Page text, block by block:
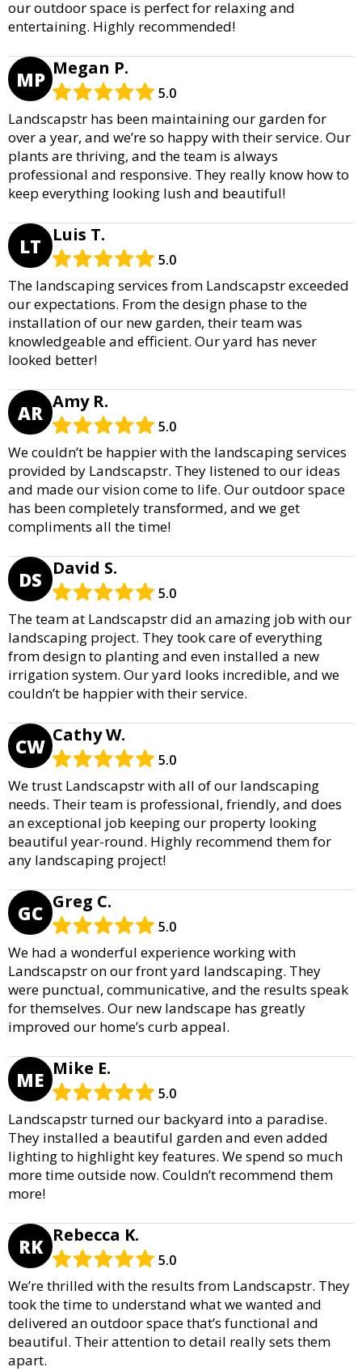
our outdoor space is perfect for relaxing and
entertaining. Highly recommended!
MP Megan P.
5.0
Landscapstr has been maintaining our garden for
over a year, and we’re so happy with their service. Our
plants are thriving, and the team is always
professional and responsive. They really know how to
keep everything looking lush and beautiful!
LT Luis T.
5.0
The landscaping services from Landscapstr exceeded
our expectations. From the design phase to the
installation of our new garden, their team was
knowledgeable and efficient. Our yard has never
looked better!
AR Amy R.
5.0
We couldn’t be happier with the landscaping services
provided by Landscapstr. They listened to our ideas
and made our vision come to life. Our outdoor space
has been completely transformed, and we get
compliments all the time!
DS David S.
5.0
The team at Landscapstr did an amazing job with our
landscaping project. They took care of everything
from design to planting and even installed a new
irrigation system. Our yard looks incredible, and we
couldn’t be happier with their service.
CW Cathy W.
5.0
We trust Landscapstr with all of our landscaping
needs. Their team is professional, friendly, and does
an exceptional job keeping our property looking
beautiful year-round. Highly recommend them for
any landscaping project!
GC Greg C.
5.0
We had a wonderful experience working with
Landscapstr on our front yard landscaping. They
were punctual, communicative, and the results speak
for themselves. Our new landscape has greatly
improved our home’s curb appeal.
ME Mike E.
5.0
Landscapstr turned our backyard into a paradise.
They installed a beautiful garden and even added
lighting to highlight key features. We spend so much
more time outside now. Couldn’t recommend them
more!
RK Rebecca K.
5.0
We’re thrilled with the results from Landscapstr. They
took the time to understand what we wanted and
delivered an outdoor space that’s functional and
beautiful. Their attention to detail really sets them
apart.